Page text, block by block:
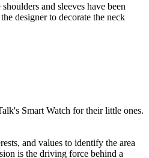
and sleeves have been
designer to decorate the neck
Smart Watch for their little ones.
and values to identify the area
is the driving force behind a